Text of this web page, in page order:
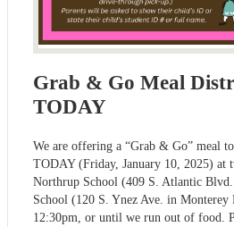
Grab & Go Meal
TODAY
We are offering a “Grab & Go” meal
TODAY (Friday, January 10, 2025) at
Northrup School (409 S. Atlantic
School (120 S. Ynez Ave. in
12:30pm, or until we run out of food.